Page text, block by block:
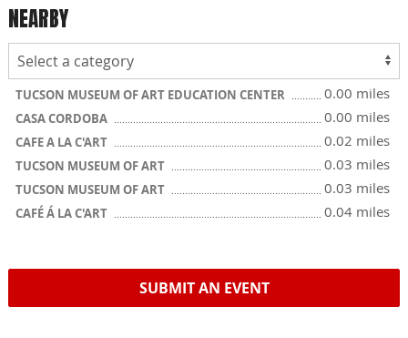
NEARBY
TUCSON MUSEUM OF ART EDUCATION CENTER 0.00 miles
CASA CORDOBA 0.00 miles
CAFE A LA C'ART 0.02 miles
TUCSON MUSEUM OF ART 0.03 miles
TUCSON MUSEUM OF ART 0.03 miles
CAFÉ Á LA C'ART 0.04 miles
SUBMIT AN EVENT